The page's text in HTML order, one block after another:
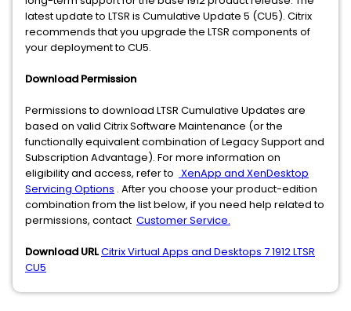
latest update to LTSR is Cumulative Update 5 (CU5). Citrix
recommends that you upgrade the LTSR components of
your deployment to CU5.
Download Permission
Permissions to download LTSR Cumulative Updates are
based on valid Citrix Software Maintenance (or the
functionally equivalent combination of Legacy Support and
Subscription Advantage). For more information on
eligibility and access, refer to XenApp and XenDesktop
Servicing Options . After you choose your product-edition
combination from the list below, if you need help related to
permissions, contact Customer Service.
Download URLCitrix Virtual Apps and Desktops 7 1912 LTSR
CU5